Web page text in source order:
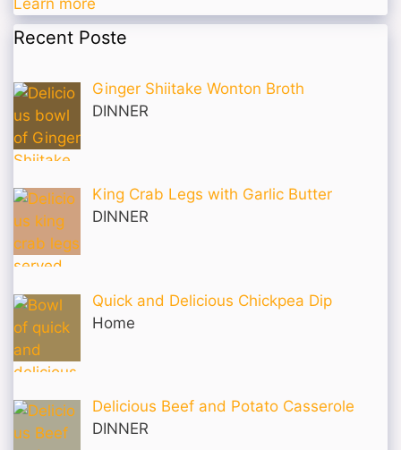
Recent Poste
Ginger Shiitake Wonton Broth
DINNER
King Crab Legs with Garlic Butter
DINNER
Quick and Delicious Chickpea Dip
Home
Delicious Beef and Potato Casserole
DINNER